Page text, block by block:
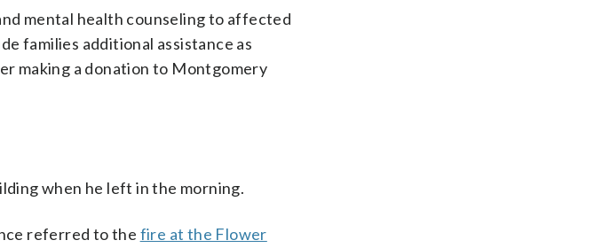
mental health counseling to affected
families additional assistance as
making a donation to Montgomery
when he left in the morning.
referred to the fire at the Flower